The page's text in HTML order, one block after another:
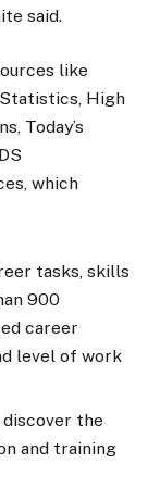
said.
like
High
Today’s
which
tasks, skills
900
career
level of work
the
and training